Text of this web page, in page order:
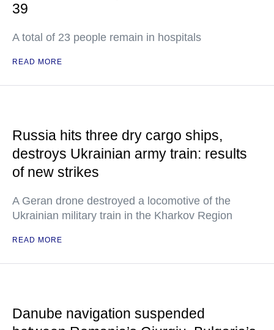
39
A total of 23 people remain in hospitals
READ MORE
Russia hits three dry cargo ships,
destroys Ukrainian army train: results
of new strikes
A Geran drone destroyed a locomotive of the
Ukrainian military train in the Kharkov Region
READ MORE
Danube navigation suspended